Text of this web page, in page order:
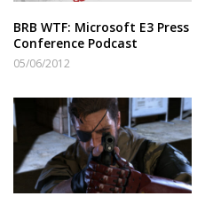
BRB WTF: Microsoft E3 Press
Conference Podcast
05/06/2012